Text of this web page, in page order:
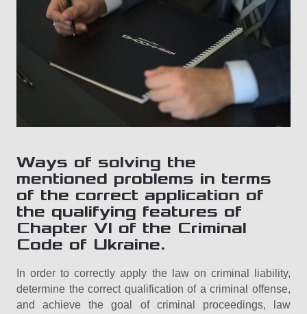
Ways of solving the
mentioned problems in terms
of the correct application of
the qualifying features of
Chapter VI of the Criminal
Code of Ukraine.
In order to correctly apply the law on criminal liability,
determine the correct qualification of a criminal offense,
and achieve the goal of criminal proceedings, law